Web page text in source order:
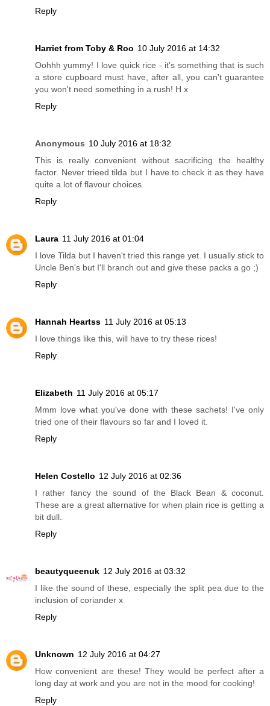
Reply
Harriet from Toby & Roo 10 July 2016 at 14:32
Oohhh yummy! I love quick rice - it's something that is such
a store cupboard must have, after all, you can't guarantee
you won't need something in a rush! H x
Reply
Anonymous 10 July 2016 at 18:32
This is really convenient without sacrificing the healthy
factor. Never trieed tilda but I have to check it as they have
quite a lot of flavour choices.
Reply
Laura 11 July 2016 at 01:04
I love Tilda but I haven't tried this range yet. I usually stick to
Uncle Ben's but I'll branch out and give these packs a go ;)
Reply
Hannah Heartss 11 July 2016 at 05:13
I love things like this, will have to try these rices!
Reply
Elizabeth 11 July 2016 at 05:17
Mmm love what you've done with these sachets! I've only
tried one of their flavours so far and I loved it.
Reply
Helen Costello 12 July 2016 at 02:36
I rather fancy the sound of the Black Bean & coconut.
These are a great alternative for when plain rice is getting a
bit dull.
Reply
beautyqueenuk 12 July 2016 at 03:32
I like the sound of these, especially the split pea due to the
inclusion of coriander x
Reply
Unknown 12 July 2016 at 04:27
How convenient are these! They would be perfect after a
long day at work and you are not in the mood for cooking!
Reply